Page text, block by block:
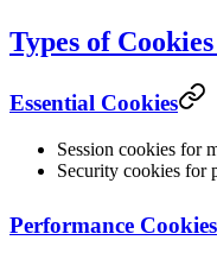
Types of
Essential Cookies
Session cookies for
Security cookies for
Performance Cookies